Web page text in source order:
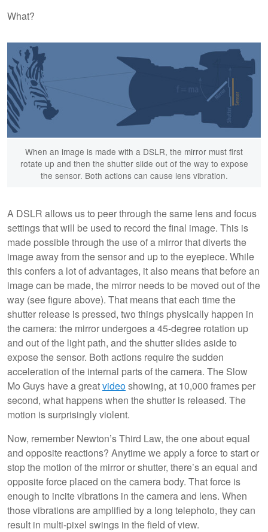
What?
When an image is made with a DSLR, the mirror must first
rotate up and then the shutter slide out of the way to expose
the sensor. Both actions can cause lens vibration.
A DSLR allows us to peer through the same lens and focus
settings that will be used to record the final image. This is
made possible through the use of a mirror that diverts the
image away from the sensor and up to the eyepiece. While
this confers a lot of advantages, it also means that before an
image can be made, the mirror needs to be moved out of the
way (see figure above). That means that each time the
shutter release is pressed, two things physically happen in
the camera: the mirror undergoes a 45-degree rotation up
and out of the light path, and the shutter slides aside to
expose the sensor. Both actions require the sudden
acceleration of the internal parts of the camera. The Slow
Mo Guys have a greatvideoshowing, at 10,000 frames per
second, what happens when the shutter is released. The
motion is surprisingly violent.
Now, remember Newton’s Third Law, the one about equal
and opposite reactions? Anytime we apply a force to start or
stop the motion of the mirror or shutter, there’s an equal and
opposite force placed on the camera body. That force is
enough to incite vibrations in the camera and lens. When
those vibrations are amplified by a long telephoto, they can
result in multi-pixel swings in the field of view.